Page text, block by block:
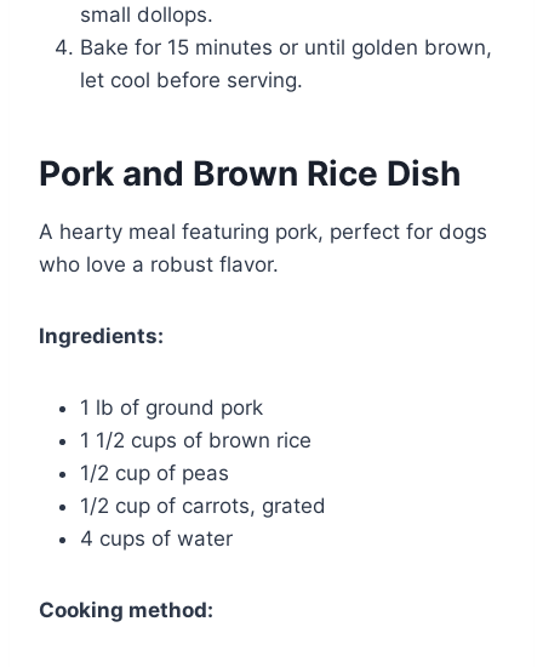
small dollops.
Bake for 15 minutes or until golden brown,
let cool before serving.
Pork and Brown Rice Dish
A hearty meal featuring pork, perfect for dogs
who love a robust flavor.
Ingredients:
1 lb of ground pork
1 1/2 cups of brown rice
1/2 cup of peas
1/2 cup of carrots, grated
4 cups of water
Cooking method: